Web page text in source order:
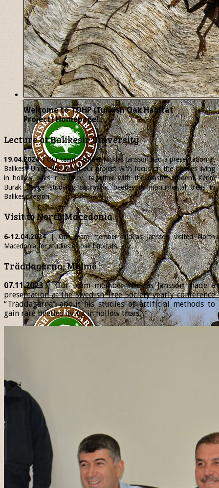
Welcome to TOHP (Turkish Oak Habitat
Project) Homepage!..
Lecture at Balikesir University
19.04.2024| Our team memberNicklasJansson had a presentation at
Balikesir University about our project with focus on the beetles living
in hollow oaks in Turkey, together with the master student Kerim
Burak Beyge studying saproxylic beetles in monumental trees in
Balikesir region.
Visit to North Macedonia
6-12.04.2024| Our team memberNicklasJansson visited North
Macedonia for studies of oak habitats.
Träddagarna, Malmö
07.11.2023| Our team member Nicklas Jansson made a
presentation at the Swedish Tree Society yearly conference
“Träddagarna” about his studies of artificial methods to
gain rare beetles living in hollow trees.